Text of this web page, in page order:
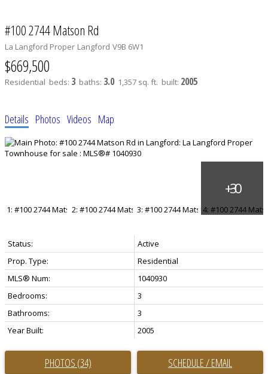
#100 2744 Matson Rd
La Langford Proper Langford V9B 6W1
$669,500
Residential beds: 3 baths: 3.0 1,357 sq. ft. built: 2005
Details Photos Videos Map
Status:
Active
Prop. Type:
Residential
MLS® Num:
1040930
Bedrooms:
3
Bathrooms:
3
Year Built:
2005
PHOTOS (34) SCHEDULE / EMAIL